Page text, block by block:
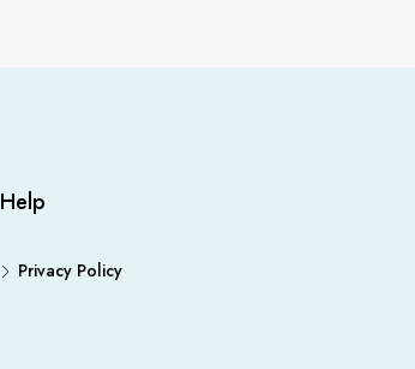
Help
Privacy Policy